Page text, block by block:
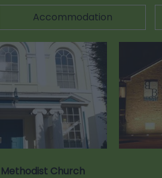
Accommodation
Church